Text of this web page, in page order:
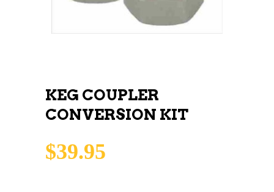
KEG COUPLER
CONVERSION KIT
$39.95